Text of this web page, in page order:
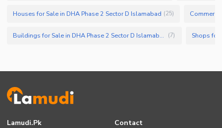
Houses for Sale in DHA Phase 2 Sector D Islamabad (25)
Buildings for Sale in DHA Phase 2 Sector D Islamabad (7)
Lamudi.pk Contact